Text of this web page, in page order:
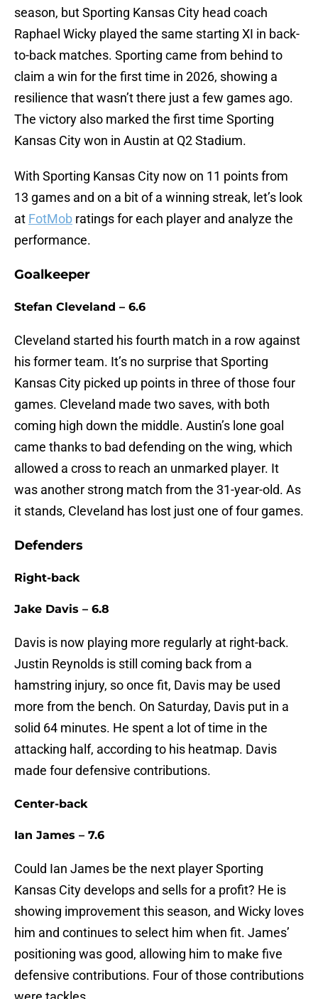
season, but Sporting Kansas City head coach
Raphael Wicky played the same starting XI in back-
to-back matches. Sporting came from behind to
claim a win for the first time in 2026, showing a
resilience that wasn’t there just a few games ago.
The victory also marked the first time Sporting
Kansas City won in Austin at Q2 Stadium.
With Sporting Kansas City now on 11 points from
13 games and on a bit of a winning streak, let’s look
at FotMob ratings for each player and analyze the
performance.
Goalkeeper
Stefan Cleveland – 6.6
Cleveland started his fourth match in a row against
his former team. It’s no surprise that Sporting
Kansas City picked up points in three of those four
games. Cleveland made two saves, with both
coming high down the middle. Austin’s lone goal
came thanks to bad defending on the wing, which
allowed a cross to reach an unmarked player. It
was another strong match from the 31-year-old. As
it stands, Cleveland has lost just one of four games.
Defenders
Right-back
Jake Davis – 6.8
Davis is now playing more regularly at right-back.
Justin Reynolds is still coming back from a
hamstring injury, so once fit, Davis may be used
more from the bench. On Saturday, Davis put in a
solid 64 minutes. He spent a lot of time in the
attacking half, according to his heatmap. Davis
made four defensive contributions.
Center-back
Ian James – 7.6
Could Ian James be the next player Sporting
Kansas City develops and sells for a profit? He is
showing improvement this season, and Wicky loves
him and continues to select him when fit. James’
positioning was good, allowing him to make five
defensive contributions. Four of those contributions